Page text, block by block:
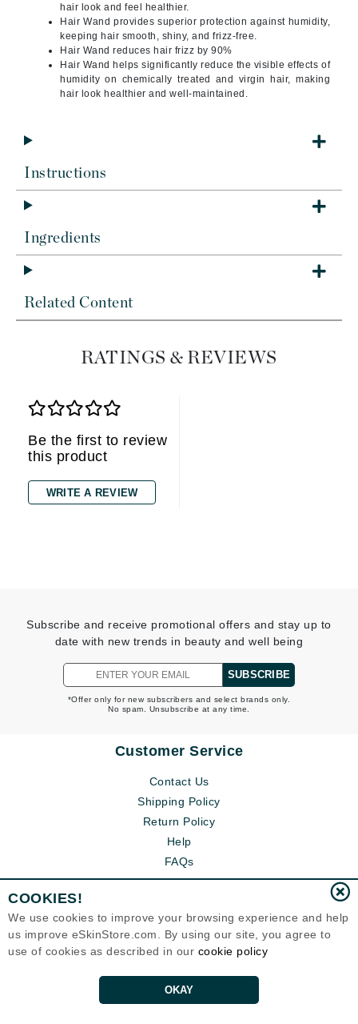
hair look and feel healthier.
Hair Wand provides superior protection against humidity,
keeping hair smooth, shiny, and frizz-free.
Hair Wand reduces hair frizz by 90%
Hair Wand helps significantly reduce the visible effects of
humidity on chemically treated and virgin hair, making
hair look healthier and well-maintained.
Instructions
Ingredients
Related Content
RATINGS & REVIEWS
Be the first to review
this product
WRITE A REVIEW
Subscribe and receive promotional offers and stay up to
date with new trends in beauty and well being
SUBSCRIBE
*Offer only for new subscribers and select brands only.
No spam. Unsubscribe at any time.
Customer Service
Contact Us
Shipping Policy
Return Policy
Help
FAQs
COOKIES!
We use cookies to improve your browsing experience and help
us improve eSkinStore.com. By using our site, you agree to
use of cookies as described in our cookie policy
OKAY